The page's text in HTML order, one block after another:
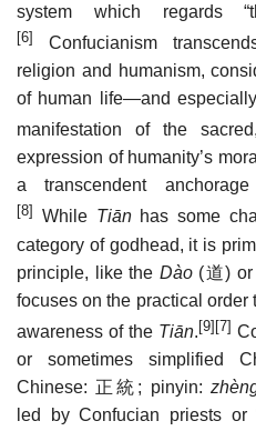
system which regards
[6]
Confucianism
religion and humanism,
of human life—and
manifestation of the sacred,
expression of humanity’s
a transcendent
[8] While Tiānhas some
category of godhead, it is
principle, like the Dào(道) or
focuses on the practical
awareness of the Tiān.[9][7]
or sometimes simplified
Chinese: 正統 ; pinyin:
led by Confucian priests or